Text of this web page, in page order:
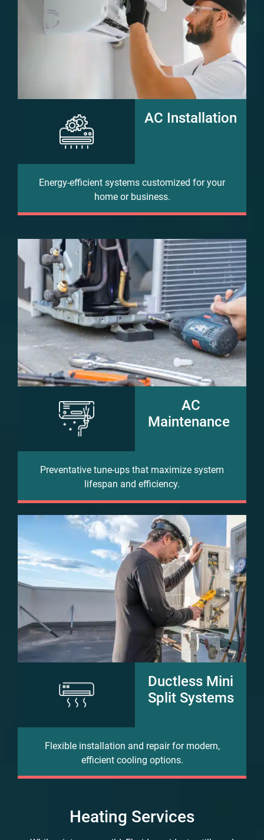
AC Installation
Energy-efficient systems customized for your
home or business.
AC
Maintenance
Preventative tune-ups that maximize system
lifespan and efficiency.
Ductless Mini
Split Systems
Flexible installation and repair for modern,
efficient cooling options.
Heating Services